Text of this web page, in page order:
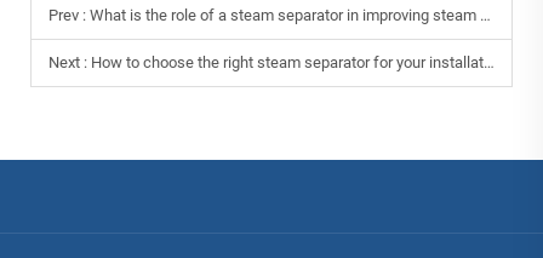
Prev : What is the role of a steam separator in improving steam purity?
Next : How to choose the right steam separator for your installation?